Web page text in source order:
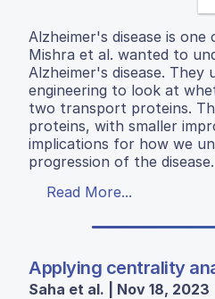
Alzheimer's disease is
Mishra et al. wanted to
Alzheimer's disease. They
engineering to look at
two transport proteins.
proteins, with smaller
implications for how we
progression of the disease.
Read More...
Applying centrality
Saha et al. | Nov 18, 2023